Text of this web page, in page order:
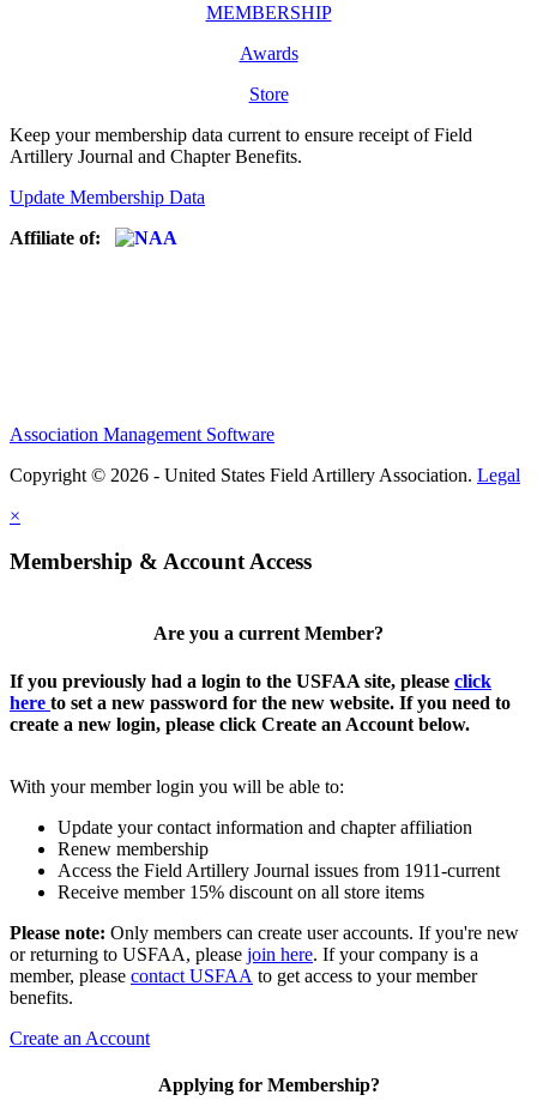
MEMBERSHIP
Awards
Store
Keep your membership data current to ensure receipt of Field
Artillery Journal and Chapter Benefits.
Update Membership Data
Affiliate of:
Association Management Software
Copyright © 2026 - United States Field Artillery Association. Legal
×
Membership & Account Access
Are you a current Member?
If you previously had a login to the USFAA site, please click
here to set a new password for the new website. If you need to
create a new login, please click Create an Account below.
With your member login you will be able to:
Update your contact information and chapter affiliation
Renew membership
Access the Field Artillery Journal issues from 1911-current
Receive member 15% discount on all store items
Please note: Only members can create user accounts. If you're new
or returning to USFAA, please join here. If your company is a
member, please contact USFAA to get access to your member
benefits.
Create an Account
Applying for Membership?